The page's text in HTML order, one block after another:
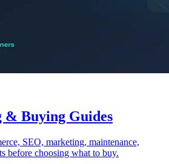
& Buying Guides
SEO, marketing, maintenance,
before choosing what to buy.